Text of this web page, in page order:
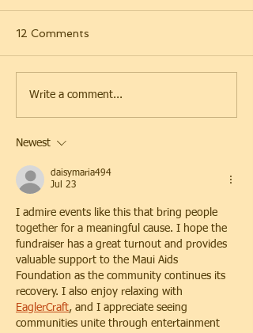
12 Comments
Write a comment...
Newest
daisymaria494
Jul 23
I admire events like this that bring people
together for a meaningful cause. I hope the
fundraiser has a great turnout and provides
valuable support to the Maui Aids
Foundation as the community continues its
recovery. I also enjoy relaxing with
EaglerCraft, and I appreciate seeing
communities unite through entertainment